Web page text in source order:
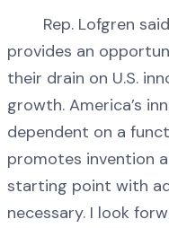
Rep. Lofgren
provides an
their drain on U.S.
growth. America’s
dependent on a
promotes invention
starting point with
necessary. I look